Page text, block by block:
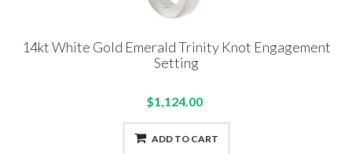
14kt White Gold Emerald Trinity Knot Engagement
Setting
$1,124.00
ADD TO CART